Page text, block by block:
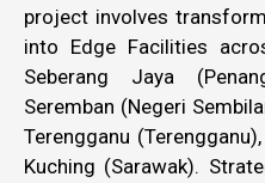
project involves
into Edge Facilities
Seberang Jaya
Seremban (Negeri
Terengganu
Kuching (Sarawak).